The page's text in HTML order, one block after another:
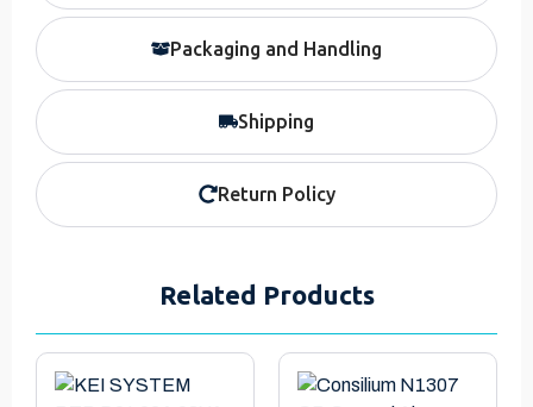
Packaging and Handling
Shipping
Return Policy
Related Products